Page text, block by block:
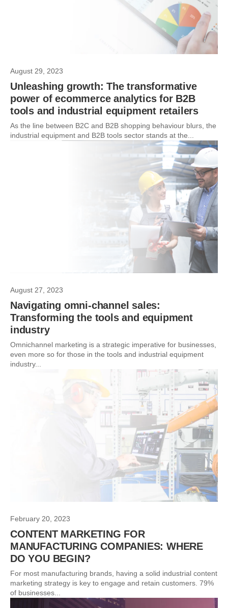
August 29, 2023
Unleashing growth: The transformative
power of ecommerce analytics for B2B
tools and industrial equipment retailers
As the line between B2C and B2B shopping behaviour blurs, the
industrial equipment and B2B tools sector stands at the...
August 27, 2023
Navigating omni-channel sales:
Transforming the tools and equipment
industry
Omnichannel marketing is a strategic imperative for businesses,
even more so for those in the tools and industrial equipment
industry...
February 20, 2023
CONTENT MARKETING FOR
MANUFACTURING COMPANIES: WHERE
DO YOU BEGIN?
For most manufacturing brands, having a solid industrial content
marketing strategy is key to engage and retain customers. 79%
of businesses...